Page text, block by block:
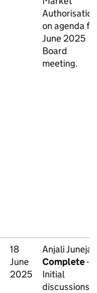
on agenda
June 2025
Board
meeting.
18
June
2025
Anjali Juneja -
Complete-
Initial
discussions